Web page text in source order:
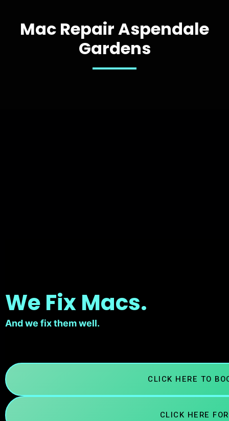
Mac Repair Aspendale
Gardens
We Fix Macs.
And we fix them well.
CLICK HERE TO
CLICK HERE